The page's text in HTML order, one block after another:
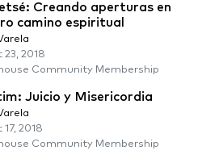
Creando aperturas en
camino espiritual
2018
Community Membership
Juicio y Misericordia
2018
Community Membership